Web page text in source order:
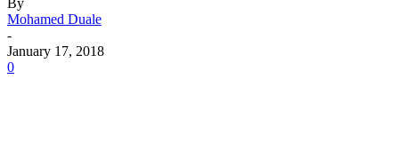
By
Mohamed Duale
-
January 17, 2018
0